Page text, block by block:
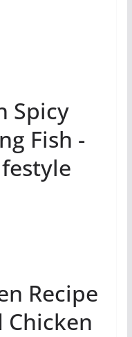
Spicy
Fish -
Recipe
Chicken